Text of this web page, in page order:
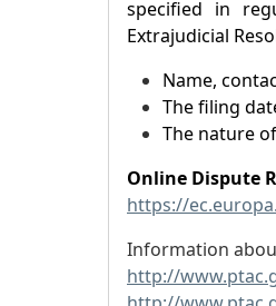
specified in
Extrajudicial
Name,
The filing
The nature
Online Dispute
https://
Information
http://